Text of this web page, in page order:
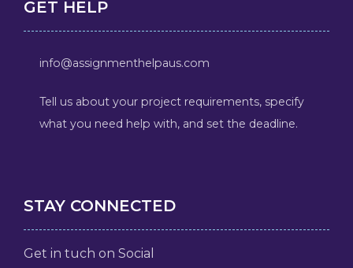
GET HELP
info@assignmenthelpaus.com
Tell us about your project requirements, specify
what you need help with, and set the deadline.
STAY CONNECTED
Get in tuch on Social